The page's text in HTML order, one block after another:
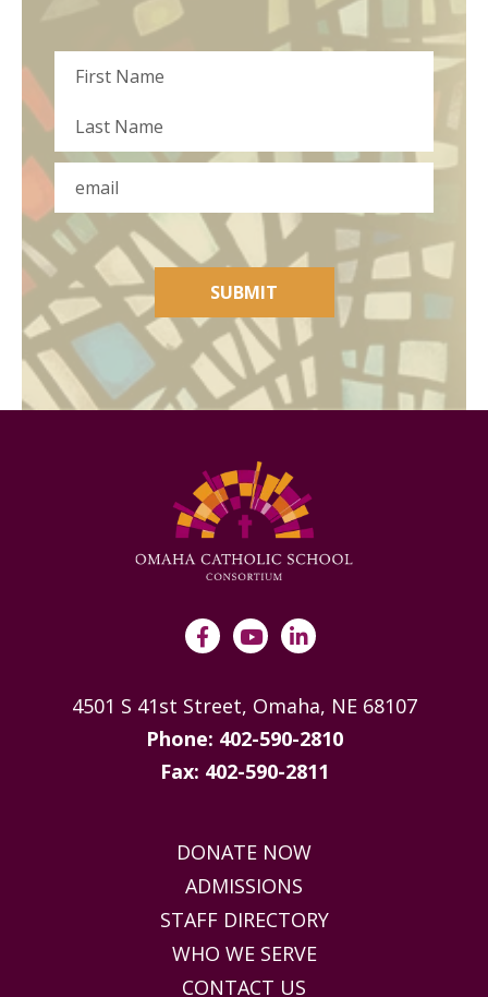
Name
First
Last
SUBMIT
DONATE NOW
ADMISSIONS
STAFF DIRECTORY
WHO WE SERVE
CONTACT US
4501 S 41st Street, Omaha, NE 68107
Phone: 402-590-2810
Fax: 402-590-2811